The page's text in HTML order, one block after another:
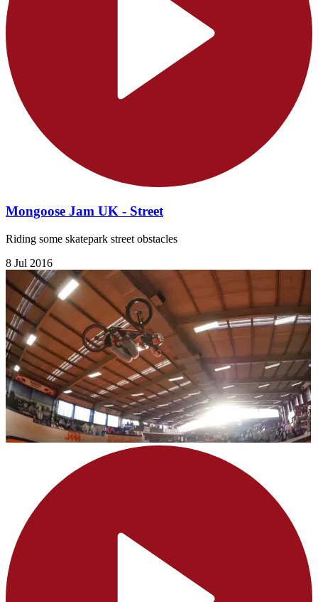
Mongoose Jam UK - Street
Riding some skatepark street obstacles
8 Jul 2016